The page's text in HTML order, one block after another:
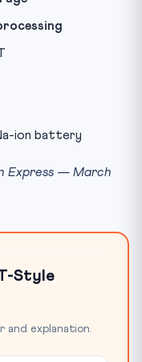
ion battery
Express — March
Style
and explanation.